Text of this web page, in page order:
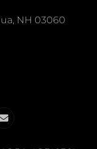
NH 03060